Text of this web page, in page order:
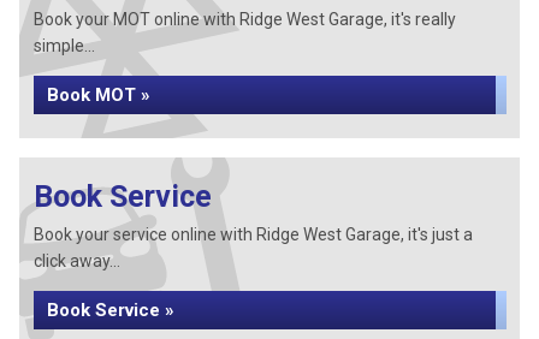
Book your MOT online with Ridge West Garage, it's really
simple...
Book MOT »
Book Service
Book your service online with Ridge West Garage, it's just a
click away...
Book Service »